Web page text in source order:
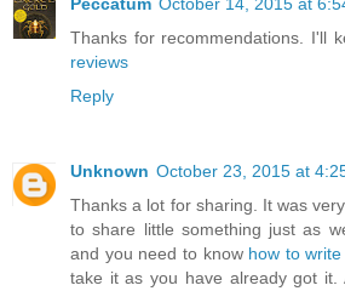
Peccatum October 14, 2015 at
Thanks for recommendations. I'll
reviews
Reply
Unknown October 23, 2015 at
Thanks a lot for sharing. It was
to share little something just as
and you need to know how to
take it as you have already got it.